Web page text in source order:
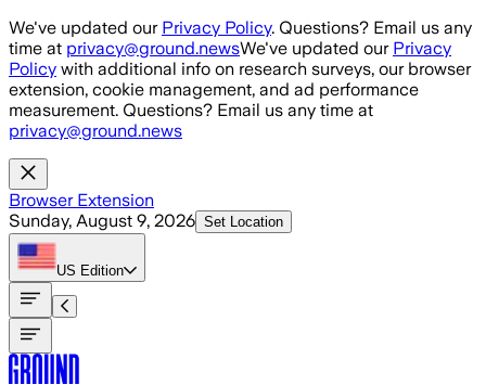
Skip to main content
We've updated our Privacy Policy. Questions? Email us any
time at privacy@ground.newsWe've updated our Privacy
Policy with additional info on research surveys, our browser
extension, cookie management, and ad performance
measurement. Questions? Email us any time at
privacy@ground.news
Browser Extension
Sunday, August 9, 2026 Set Location
US Edition